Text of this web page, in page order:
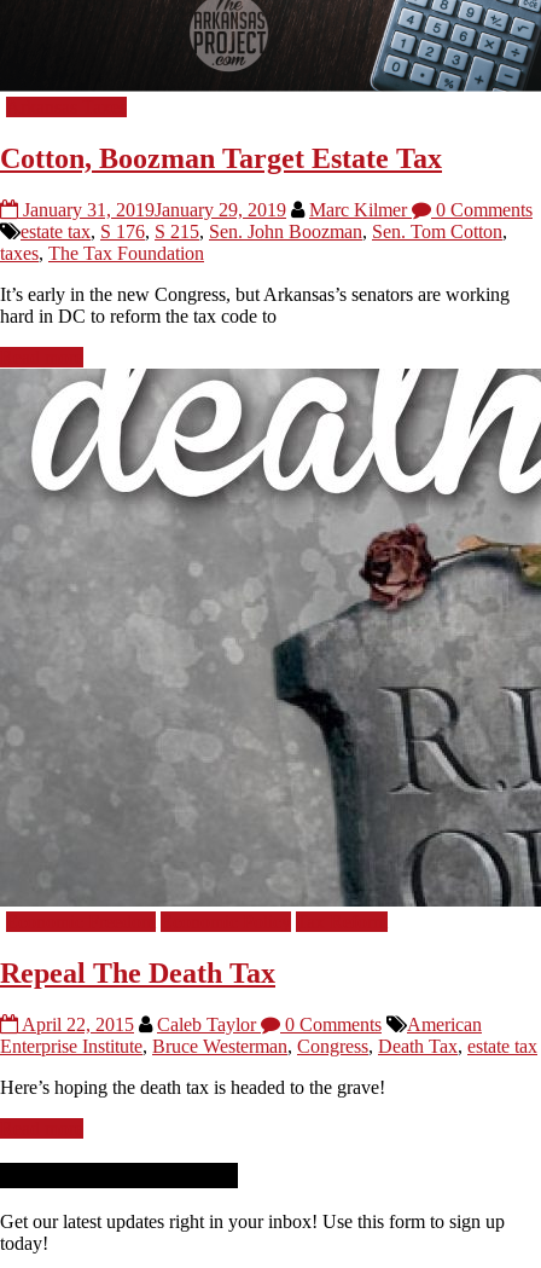
Cotton, Boozman Target Estate Tax
January 31, 2019January 29, 2019 Marc Kilmer
0 Comments
estate tax, S 176, S 215, Sen. John Boozman, Sen. Tom Cotton,
taxes, The Tax Foundation
It’s early in the new Congress, but Arkansas’s senators are working
hard in DC to reform the tax code to
Repeal The Death Tax
April 22, 2015 Caleb Taylor 0 Comments
American
Enterprise Institute, Bruce Westerman, Congress, Death Tax, estate tax
Here’s hoping the death tax is headed to the grave!
Get our latest updates right in your inbox! Use this form to sign up
today!